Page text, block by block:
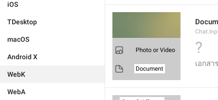
iOS
TDesktop
macOS
Android X
WebK
WebA
?
เอกสาร